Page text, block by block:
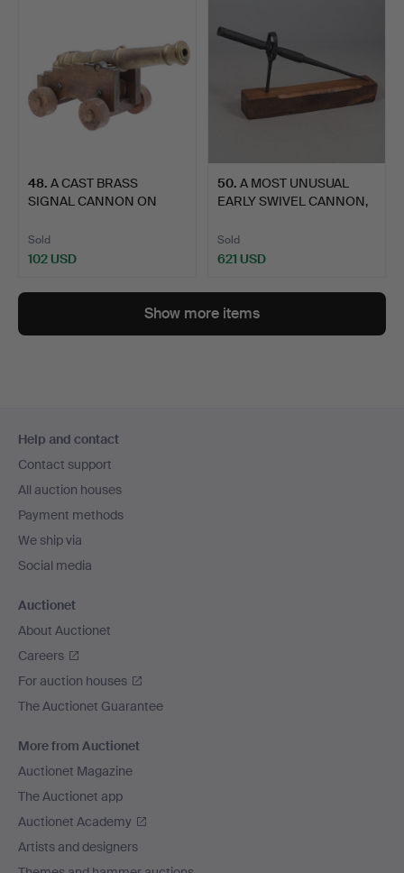
48. A CAST BRASS
SIGNAL CANNON ON
Sold
102 USD
50. A MOST UNUSUAL
EARLY SWIVEL CANNON,
Sold
621 USD
Show more items
navigation
Help and contact
Contact support
All auction houses
Payment methods
We ship via
Social media
Auctionet
About Auctionet
Careers
For auction houses
The Auctionet Guarantee
More from Auctionet
Auctionet Magazine
The Auctionet app
Auctionet Academy
Artists and designers